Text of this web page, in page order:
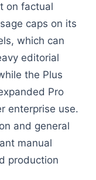
on factual
caps on its
which can
editorial
the Plus
Pro
enterprise use.
and general
manual
production